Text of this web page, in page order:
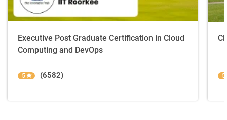
Executive Post Graduate Certification in Cloud
Computing and DevOps
5 (6582) 5